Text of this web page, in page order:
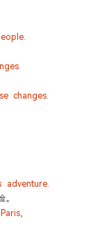
changes.
adventure.